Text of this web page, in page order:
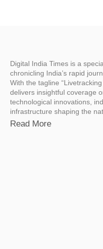
Digital India Times is a
chronicling India’s rapid
With the tagline
delivers insightful coverage
technological innovations,
infrastructure shaping the
Read More